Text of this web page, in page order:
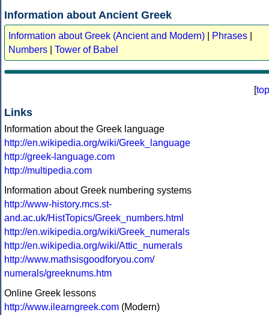
Information about Ancient Greek
Information about Greek (Ancient and Modern) Phrases
Numbers
Tower of Babel
[top
Links
Information about the Greek language
http://en.wikipedia.org/wiki/Greek_language
http://greek-language.com
http://multipedia.com
Information about Greek numbering systems
http://www-history.mcs.st-
and.ac.uk/HistTopics/Greek_numbers.html
http://en.wikipedia.org/wiki/Greek_numerals
http://en.wikipedia.org/wiki/Attic_numerals
http://www.mathsisgoodforyou.com/
numerals/greeknums.htm
Online Greek lessons
http://www.ilearngreek.com (Modern)